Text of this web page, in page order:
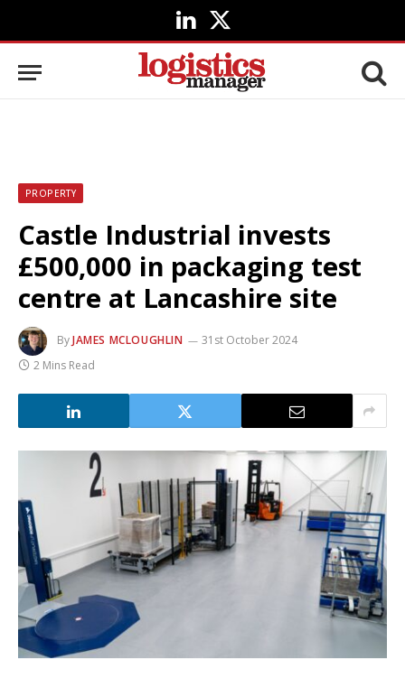
LinkedIn
X
(Twitter)
PROPERTY
Castle Industrial invests
£500,000 in packaging test
centre at Lancashire site
ByJAMES MCLOUGHLIN
31st October 2024
2 Mins Read